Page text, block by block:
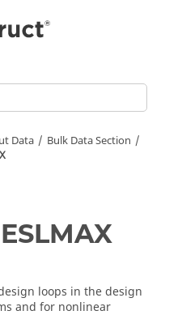
Data
Bulk Data Section
loops in the design
and for nonlinear